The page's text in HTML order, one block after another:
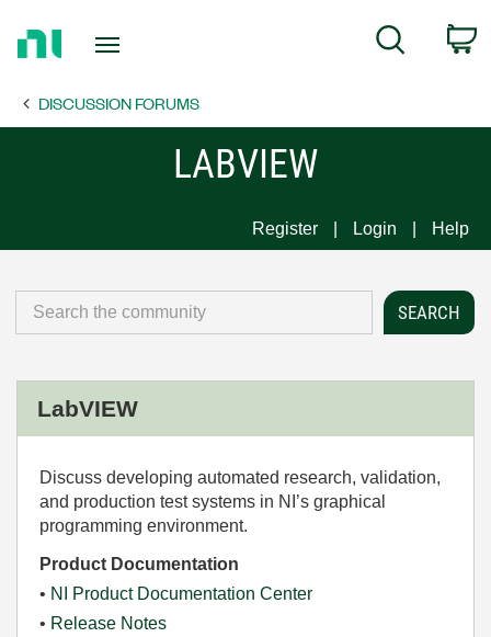
Page
Search
DISCUSSION FORUMS
LABVIEW
Register Login Help
LabVIEW
Discuss developing automated research, validation,
and production test systems in NI’s graphical
programming environment.
Product Documentation
• NI Product Documentation Center
• Release Notes